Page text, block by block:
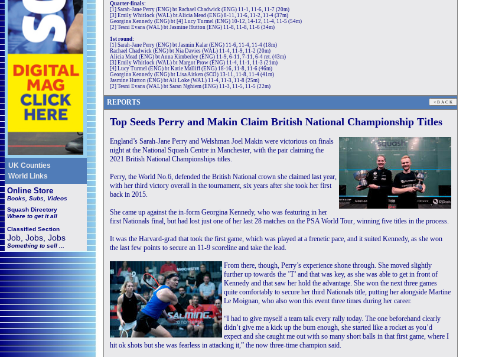
UK Counties
World Links
Online Store
Books, Subs, Videos
Squash Directory
Where to get it all
Classified Section
Job, Jobs, Jobs
Something to sell ...
Quarter-finals:
[1] Sarah-Jane Perry (ENG) bt Rachael Chadwick (ENG) 11-1, 11-6, 11-7 (20m)
[3] Emily Whitlock (WAL) bt Alicia Mead (ENG) 8-11, 11-6, 11-2, 11-4 (37m)
Georgina Kennedy (ENG) bt [4] Lucy Turmel (ENG) 10-12, 14-12, 11-4, 11-5 (54m)
[2] Tesni Evans (WAL) bt Jasmine Hutton (ENG) 11-8, 11-8, 11-6 (34m)
1st round:
[1] Sarah-Jane Perry (ENG) bt Jasmin Kalar (ENG) 11-6, 11-4, 11-4 (18m)
Rachael Chadwick (ENG) bt Nia Davies (WAL) 11-4, 11-9, 11-2 (20m)
Alicia Mead (ENG) bt Anna Kimberley (ENG) 11-9, 6-11, 7-11, 6-4 ret. (43m)
[3] Emily Whitlock (WAL) bt Margot Prow (ENG) 11-4, 11-1, 11-3 (21m)
[4] Lucy Turmel (ENG) bt Katie Malliff (ENG) 18-16, 11-8, 11-6 (46m)
Georgina Kennedy (ENG) bt Lisa Aitken (SCO) 13-11, 11-8, 11-4 (41m)
Jasmine Hutton (ENG) bt Ali Loke (WAL) 11-4, 11-3, 11-8 (25m)
[2] Tesni Evans (WAL) bt Saran Nghiem (ENG) 11-3, 11-5, 11-5 (22m)
REPORTS
Top Seeds Perry and Makin Claim British National Championship Titles
England’s Sarah-Jane Perry and Welshman Joel Makin were victorious on finals
night at the National Squash Centre in Manchester, with the pair claiming the
2021 British National Championships titles.
Perry, the World No.6, defended the British National crown she claimed last year,
with her third victory overall in the tournament, six years after she took her first
back in 2015.
She came up against the in-form Georgina Kennedy, who was featuring in her
first Nationals final, but had lost just one of her last 28 matches on the PSA World Tour, winning five titles in the process.
It was the Harvard-grad that took the first game, which was played at a frenetic pace, and it suited Kennedy, as she won
the last few points to secure an 11-9 scoreline and take the lead.
From there, though, Perry’s experience shone through. She moved slightly
further up towards the ’T’ and that was key, as she was able to get in front of
Kennedy and that saw her hold the advantage. She won the next three games
quite comfortably to secure her third Nationals title, putting her alongside Martine
Le Moignan, who also won this event three times during her career.
“I had to give myself a team talk every rally today. The one beforehand clearly
didn’t give me a kick up the bum enough, she started like a rocket as you’d
expect and she caught me out with so many short balls in that first game, where I
hit ok shots but she was fearless in attacking it,” the now three-time champion said.